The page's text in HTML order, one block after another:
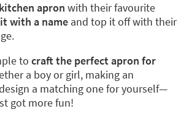
apron with their favourite
with a name and top it off with their
to craft the perfect apron for
a boy or girl, making an
a matching one for yourself—
got more fun!